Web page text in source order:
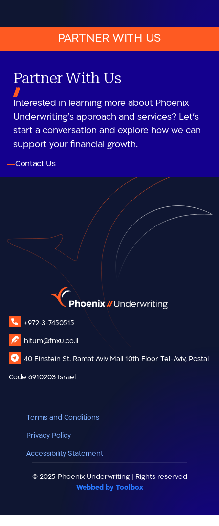
PARTNER WITH US
Partner With Us
Interested in learning more about Phoenix
Underwriting’s approach and services? Let’s
start a conversation and explore how we can
support your financial growth.
Contact Us
+972-3-7450515
hitum@fnxu.co.il
40 Einstein St.Ramat Aviv Mall 10th Floor Tel-Aviv, Postal
Code 6910203 Israel
Terms and Conditions
Privacy Policy
Accessibility Statement
© 2025 Phoenix Underwriting | Rights reserved
Webbed by Toolbox